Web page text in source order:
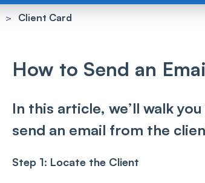
Client Card
How to Send an
In this article, we’ll walk
send an email from the
Step 1: Locate the Client